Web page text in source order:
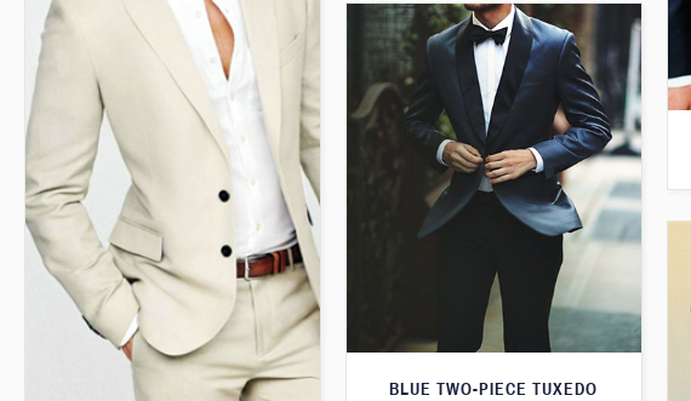
BLUE TWO-PIECE TUXEDO